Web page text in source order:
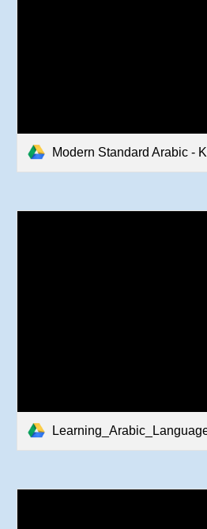
Modern Standard Arabic -